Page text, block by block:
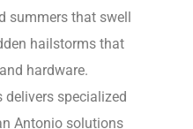
summers that swell
hailstorms that
hardware.
delivers specialized
Antonio solutions